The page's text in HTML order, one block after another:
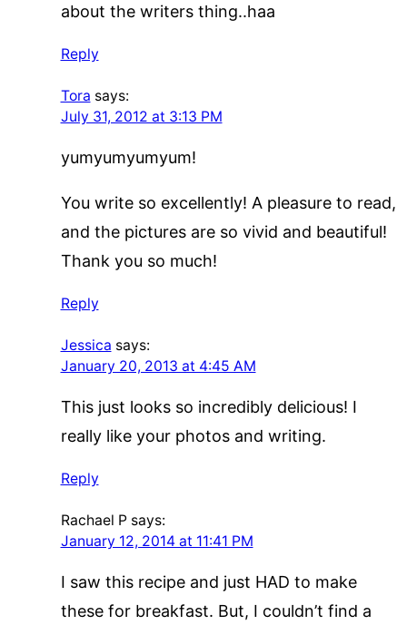
about the writers thing..haa
Reply
Tora says:
July 31, 2012 at 3:13 PM
yumyumyumyum!
You write so excellently! A pleasure to read,
and the pictures are so vivid and beautiful!
Thank you so much!
Reply
Jessica says:
January 20, 2013 at 4:45 AM
This just looks so incredibly delicious! I
really like your photos and writing.
Reply
Rachael P says:
January 12, 2014 at 11:41 PM
I saw this recipe and just HAD to make
these for breakfast. But, I couldn’t find a